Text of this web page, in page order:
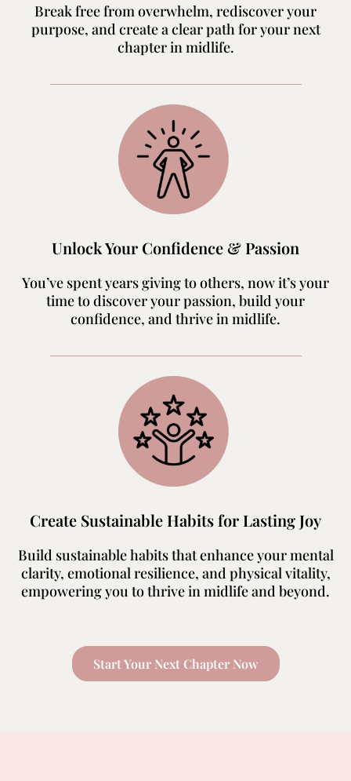
Break free from overwhelm, rediscover your
purpose, and create a clear path for your next
chapter in midlife.
Unlock Your Confidence & Passion
You’ve spent years giving to others, now it’s your
time to discover your passion, build your
confidence, and thrive in midlife.
Create Sustainable Habits for Lasting Joy
Build sustainable habits that enhance your mental
clarity, emotional resilience, and physical vitality,
empowering you to thrive in midlife and beyond.
Start Your Next Chapter Now